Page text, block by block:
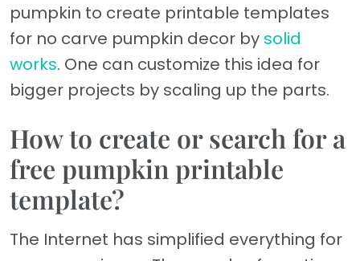
pumpkin to create printable templates
for no carve pumpkin decor by solid
works. One can customize this idea for
bigger projects by scaling up the parts.
How to create or search for a
free pumpkin printable
template?
The Internet has simplified everything for